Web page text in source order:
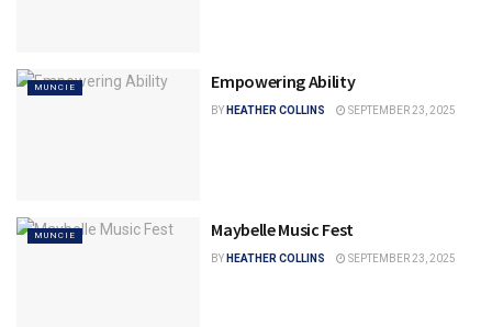
MUNCIE Empowering Ability
BY HEATHER COLLINS SEPTEMBER 23, 2025
MUNCIE Maybelle Music Fest
BY HEATHER COLLINS SEPTEMBER 23, 2025